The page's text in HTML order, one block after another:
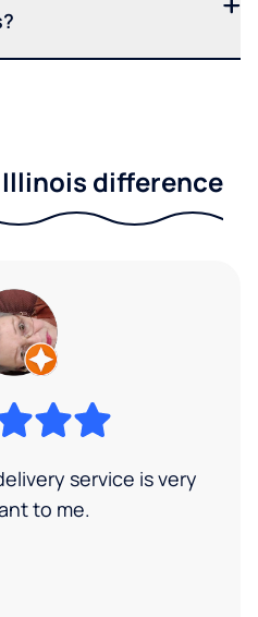
difference
service is very
to me.